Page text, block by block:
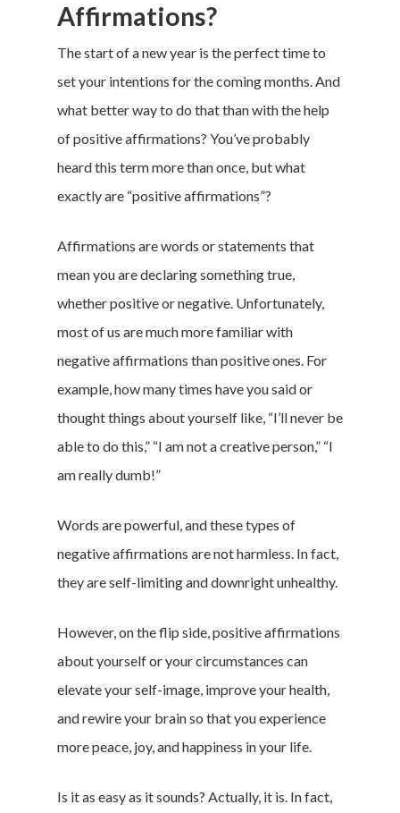
Affirmations?
The start of a new year is the perfect time to
set your intentions for the coming months. And
what better way to do that than with the help
of positive affirmations? You’ve probably
heard this term more than once, but what
exactly are “positive affirmations”?
Affirmations are words or statements that
mean you are declaring something true,
whether positive or negative. Unfortunately,
most of us are much more familiar with
negative affirmations than positive ones. For
example, how many times have you said or
thought things about yourself like, “I’ll never be
able to do this,” “I am not a creative person,” “I
am really dumb!”
Words are powerful, and these types of
negative affirmations are not harmless. In fact,
they are self-limiting and downright unhealthy.
However, on the flip side, positive affirmations
about yourself or your circumstances can
elevate your self-image, improve your health,
and rewire your brain so that you experience
more peace, joy, and happiness in your life.
Is it as easy as it sounds? Actually, it is. In fact,